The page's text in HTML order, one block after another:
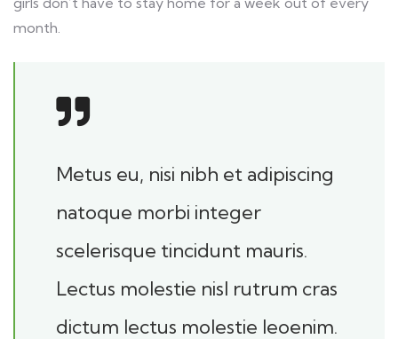
month.
Metus eu, nisi nibh et adipiscing
natoque morbi integer
scelerisque tincidunt mauris.
Lectus molestie nisl rutrum cras
dictum lectus molestie leoenim.